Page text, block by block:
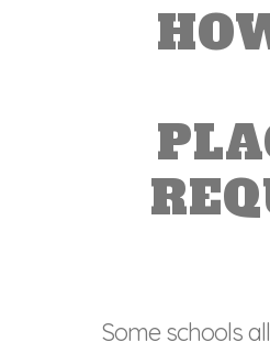
Some schools